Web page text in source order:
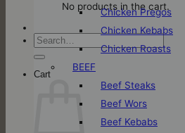
No products in the cart.
Search
for:
Cart
Chicken Pregos
Chicken Kebabs
Chicken Roasts
BEEF
Beef Steaks
Beef Wors
Beef Kebabs